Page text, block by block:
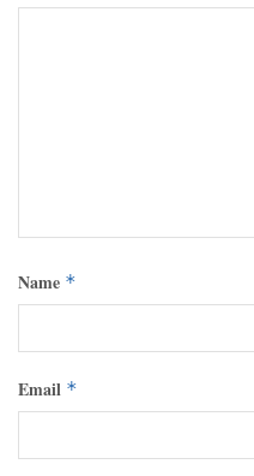
Name *
Email *